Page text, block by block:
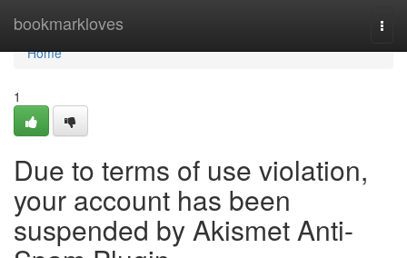
bookmarkloves
Home
Home
1
Due to terms of use violation,
your account has been
suspended by Akismet Anti-